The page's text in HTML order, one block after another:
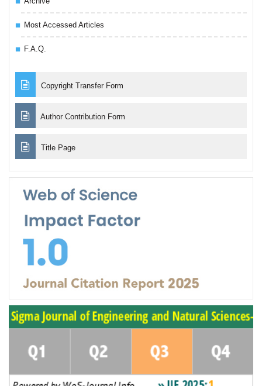
Most Accessed Articles
F.A.Q.
Copyright Transfer Form
Author Contribution Form
Title Page